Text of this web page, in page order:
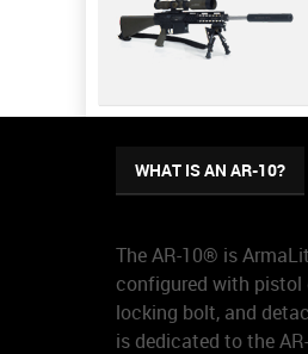
WHAT IS AN AR-10?
The AR-10® is
configured with pistol
locking bolt, and
is dedicated to the